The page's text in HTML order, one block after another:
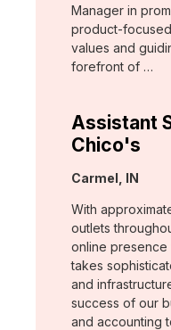
Manager in
product-
values and
forefront of …
Assistant
Chico's
Location:
Carmel, IN
With
outlets
online
takes
and
success of our
and accounting